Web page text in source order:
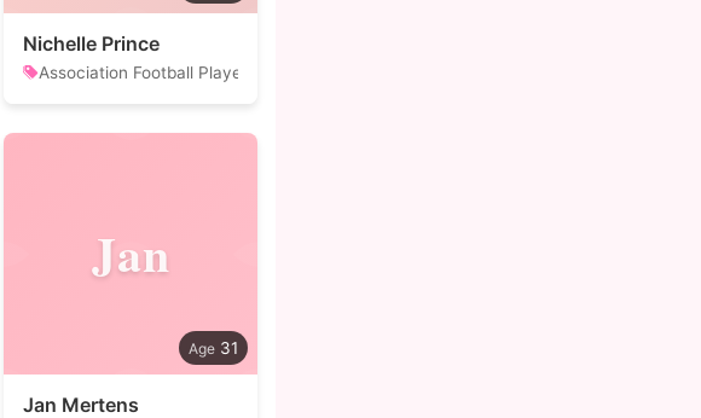
Nichelle Prince
Association Football Player
Jan
31
Jan Mertens